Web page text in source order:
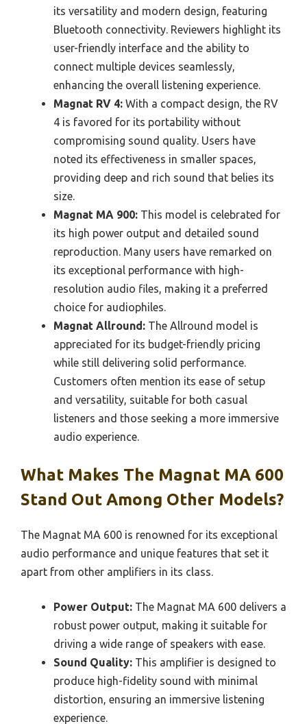
its versatility and modern design, featuring
Bluetooth connectivity. Reviewers highlight its
user-friendly interface and the ability to
connect multiple devices seamlessly,
enhancing the overall listening experience.
Magnat RV 4: With a compact design, the RV
4 is favored for its portability without
compromising sound quality. Users have
noted its effectiveness in smaller spaces,
providing deep and rich sound that belies its
size.
Magnat MA 900: This model is celebrated for
its high power output and detailed sound
reproduction. Many users have remarked on
its exceptional performance with high-
resolution audio files, making it a preferred
choice for audiophiles.
Magnat Allround: The Allround model is
appreciated for its budget-friendly pricing
while still delivering solid performance.
Customers often mention its ease of setup
and versatility, suitable for both casual
listeners and those seeking a more immersive
audio experience.
What Makes The Magnat MA 600
Stand Out Among Other Models?
The Magnat MA 600 is renowned for its exceptional
audio performance and unique features that set it
apart from other amplifiers in its class.
Power Output: The Magnat MA 600 delivers a
robust power output, making it suitable for
driving a wide range of speakers with ease.
Sound Quality: This amplifier is designed to
produce high-fidelity sound with minimal
distortion, ensuring an immersive listening
experience.